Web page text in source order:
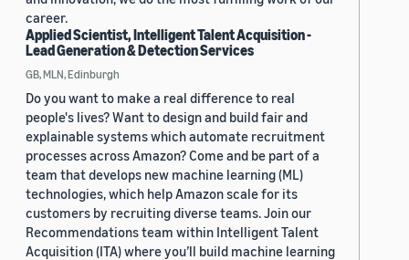
career.
Applied Scientist, Intelligent Talent Acquisition -
Lead Generation & Detection Services
GB, MLN, Edinburgh
Do you want to make a real difference to real
people's lives? Want to design and build fair and
explainable systems which automate recruitment
processes across Amazon? Come and be part of a
team that develops new machine learning (ML)
technologies, which help Amazon scale for its
customers by recruiting diverse teams. Join our
Recommendations team within Intelligent Talent
Acquisition (ITA) where you’ll build machine learning